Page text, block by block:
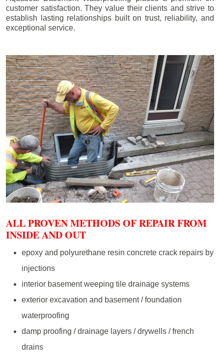
customer satisfaction. They value their clients and strive to
establish lasting relationships built on trust, reliability, and
exceptional service.
ALL PROVEN METHODS OF REPAIR FROM
INSIDE AND OUT
epoxy and polyurethane resin concrete crack repairs by
injections
interior basement weeping tile drainage systems
exterior excavation and basement / foundation
waterproofing
damp proofing / drainage layers / drywells / french
drains